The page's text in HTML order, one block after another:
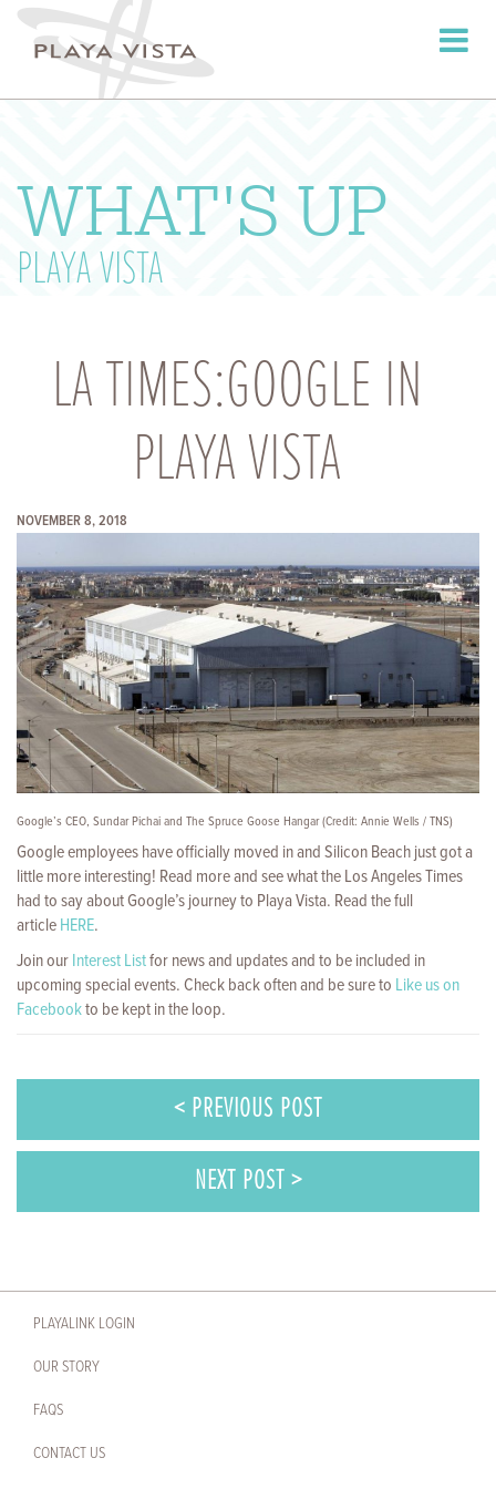
Toggle
WHAT'S UP
PLAYA VISTA
LA TIMES:GOOGLE IN
PLAYA VISTA
NOVEMBER 8, 2018
Google’s CEO, Sundar Pichai and The Spruce Goose Hangar (Credit: Annie Wells / TNS)
Google employees have officially moved inand Silicon Beach just got a
little more interesting! Read more and see what the Los Angeles Times
had to say about Google’s journey to Playa Vista. Read the full
articleHERE.
Join ourInterest Listfor news and updates and to be included in
upcoming special events. Check back often and be sure to Like us on
Facebookto be kept in the loop.
< PREVIOUS POST
NEXT POST >
PLAYALINK LOGIN
OUR STORY
FAQS
CONTACT US